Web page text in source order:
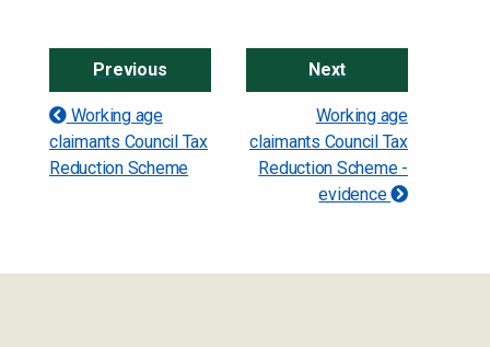
Previous
Working age
claimants Council Tax
Reduction Scheme
Next
Working age
claimants Council Tax
Reduction Scheme -
evidence